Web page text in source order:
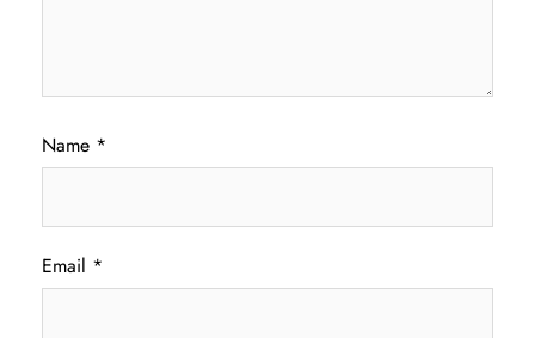
Name *
Email *